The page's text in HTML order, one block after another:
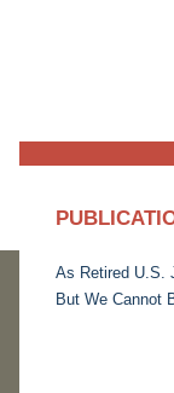
As Retired U.S.
But We Cannot